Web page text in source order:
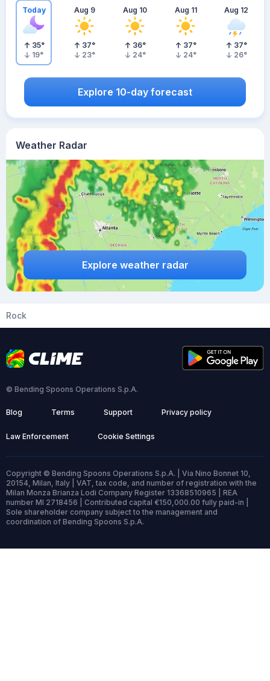
Weather Radar
Explore weather radar
Today
35°
19°
Aug 9
37°
23°
Aug 10
36°
24°
Aug 11
37°
24°
Aug 12
37°
26°
Explore 10-day forecast
Rock
© Bending Spoons Operations S.p.A.
Blog Terms Support Privacy policy
Law Enforcement Cookie Settings
Copyright © Bending Spoons Operations S.p.A. | Via Nino Bonnet 10,
20154, Milan, Italy | VAT, tax code, and number of registration with the
Milan Monza Brianza Lodi Company Register 13368510965 | REA
number MI 2718456 | Contributed capital €150,000.00 fully paid-in |
Sole shareholder company subject to the management and
coordination of Bending Spoons S.p.A.